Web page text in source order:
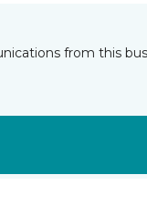
from this